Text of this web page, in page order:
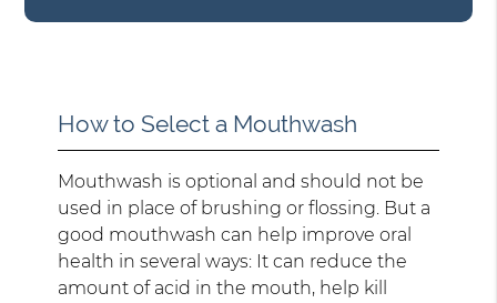
How to Select a Mouthwash
Mouthwash is optional and should not be
used in place of brushing or flossing. But a
good mouthwash can help improve oral
health in several ways: It can reduce the
amount of acid in the mouth, help kill